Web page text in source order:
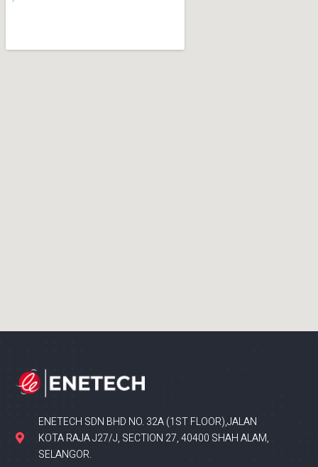
ENETECH SDN BHD NO. 32A (1ST FLOOR),JALAN
KOTA RAJA J27/J, SECTION 27, 40400 SHAH ALAM,
SELANGOR.